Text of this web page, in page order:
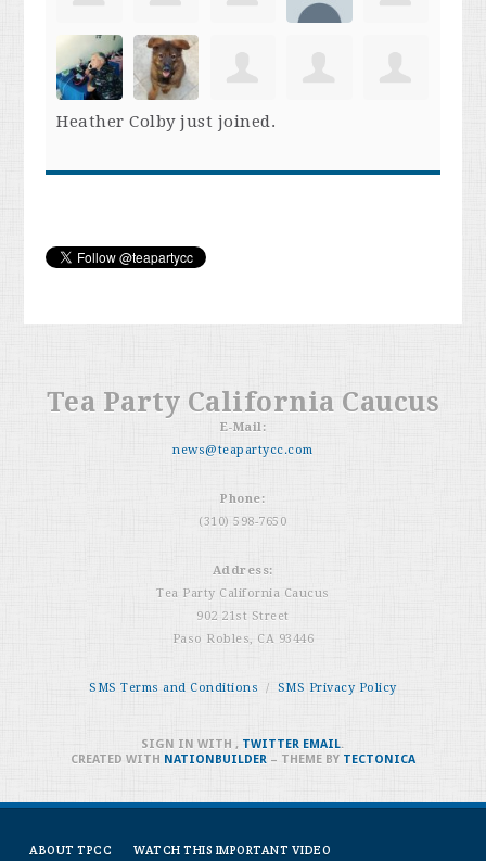
Heather Colbyjust joined.
Tea Party California Caucus
E-Mail:
news@teapartycc.com
Phone:
(310) 598-7650
Address:
Tea Party California Caucus
902 21st Street
Paso Robles, CA 93446
SMS Terms and Conditions / SMS Privacy Policy
ABOUT TPCC WATCH THIS IMPORTANT VIDEO
SIGN IN WITH, TWITTER EMAIL.
CREATED WITH NATIONBUILDER– THEME BY TECTONICA